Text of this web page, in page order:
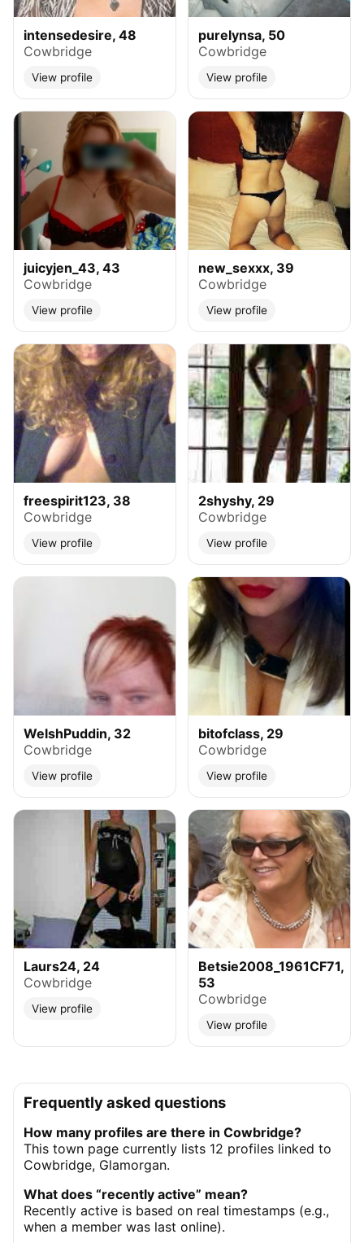
intensedesire, 48
Cowbridge
View profile
purelynsa, 50
Cowbridge
View profile
juicyjen_43, 43
Cowbridge
View profile
new_sexxx, 39
Cowbridge
View profile
freespirit123, 38
Cowbridge
View profile
2shyshy, 29
Cowbridge
View profile
WelshPuddin, 32
Cowbridge
View profile
bitofclass, 29
Cowbridge
View profile
Laurs24, 24
Cowbridge
View profile
Betsie2008_1961CF71,
53
Cowbridge
View profile
Frequently asked questions
How many profiles are there in Cowbridge?
This town page currently lists 12 profiles linked to
Cowbridge, Glamorgan.
What does “recently active” mean?
Recently active is based on real timestamps (e.g.,
when a member was last online).